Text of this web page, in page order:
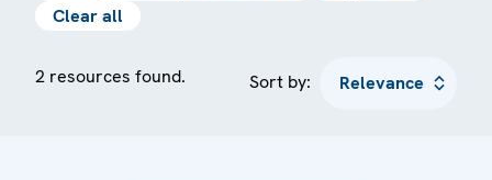
Clear all
2 resources found. Sort by: